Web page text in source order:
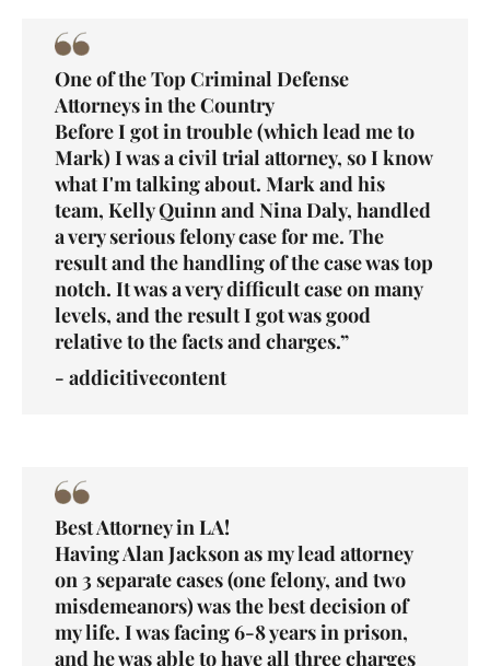
One of the Top Criminal Defense
Attorneys in the Country
Before I got in trouble (which lead me to
Mark) I was a civil trial attorney, so I know
what I'm talking about. Mark and his
team, Kelly Quinn and Nina Daly, handled
a very serious felony case for me. The
result and the handling of the case was top
notch. It was a very difficult case on many
levels, and the result I got was good
relative to the facts and charges.”
- addicitivecontent
Best Attorney in LA!
Having Alan Jackson as my lead attorney
on 3 separate cases (onefelony, and two
misdemeanors) was the best decision of
my life. I was facing 6-8 years in prison,
and he was able to have all three charges